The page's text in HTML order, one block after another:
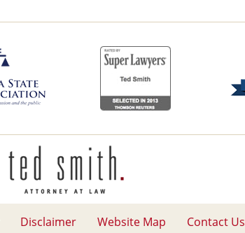
Information
Disclaimer Website Map Contact Us